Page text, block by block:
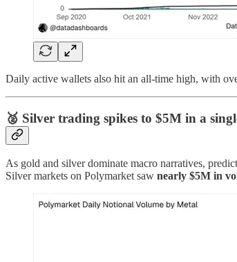
Daily active wallets also hit an all-time high, with
🥈 Silver trading spikes to $5M in a
As gold and silver dominate macro narratives,
Silver markets on Polymarket saw nearly $5M in